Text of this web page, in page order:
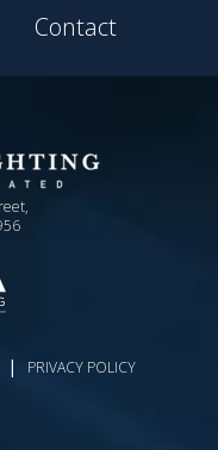
Contact
| PRIVACY POLICY